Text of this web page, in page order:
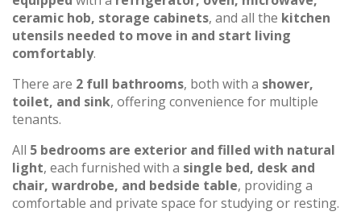
ceramic hob, storage cabinets, and all the kitchen
utensils needed to move in and start living
comfortably.
There are 2 full bathrooms, both with a shower,
toilet, and sink, offering convenience for multiple
tenants.
All 5 bedrooms are exterior and filled with natural
light, each furnished with a single bed, desk and
chair, wardrobe, and bedside table, providing a
comfortable and private space for studying or resting.